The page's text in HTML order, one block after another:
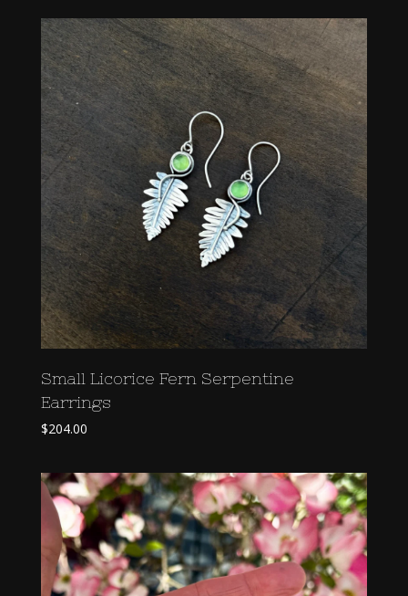
Small Licorice Fern Serpentine
Earrings
$204.00